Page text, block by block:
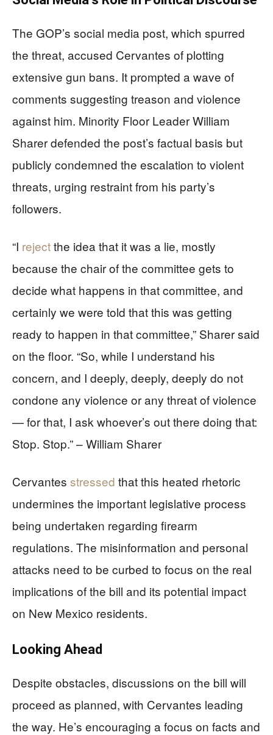
The GOP’s social media post, which spurred
the threat, accused Cervantes of plotting
extensive gun bans. It prompted a wave of
comments suggesting treason and violence
against him. Minority Floor Leader William
Sharer defended the post’s factual basis but
publicly condemned the escalation to violent
threats, urging restraint from his party’s
followers.
“I rejectthe idea that it was a lie, mostly
because the chair of the committee gets to
decide what happens in that committee, and
certainly we were told that this was getting
ready to happen in that committee,” Sharer said
on the floor. “So, while I understand his
concern, and I deeply, deeply, deeply do not
condone any violence or any threat of violence
— for that, I ask whoever’s out there doing that:
Stop. Stop.” – William Sharer
Cervantes stressed that this heated rhetoric
undermines the important legislative process
being undertaken regarding firearm
regulations. The misinformation and personal
attacks need to be curbed to focus on the real
implications of the bill and its potential impact
on New Mexico residents.
Looking Ahead
Despite obstacles, discussions on the bill will
proceed as planned, with Cervantes leading
the way. He’s encouraging a focus on facts and